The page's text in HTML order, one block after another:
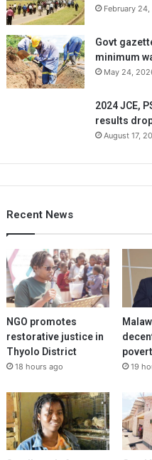
February
Govt
minimum
May 24,
2024 JCE,
results
August 17,
Recent News
NGO promotes
restorative justice in
Thyolo District
18 hours ago 19